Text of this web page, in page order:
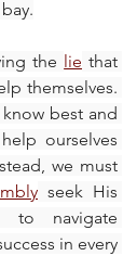
the lie that
themselves.
best and
ourselves
to navigate
in every